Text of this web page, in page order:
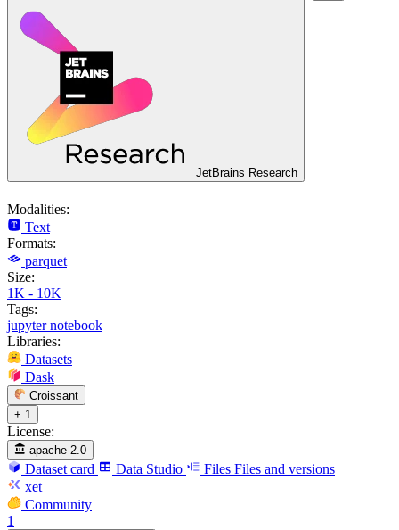
JetBrains Research
Modalities:
Text
Formats:
parquet
Size:
1K - 10K
Tags:
jupyter notebook
Libraries:
Datasets
Dask
Croissant
+ 1
License:
apache-2.0
Dataset card Data Studio Files Files and versions
xet
Community
1